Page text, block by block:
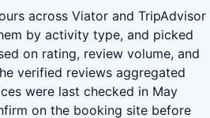
across Viator and TripAdvisor
by activity type, and picked
on rating, review volume, and
verified reviews aggregated
were last checked in May
on the booking site before